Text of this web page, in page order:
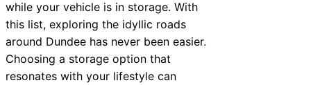
while your vehicle is in storage. With
this list, exploring the idyllic roads
around Dundee has never been easier.
Choosing a storage option that
resonates with your lifestyle can